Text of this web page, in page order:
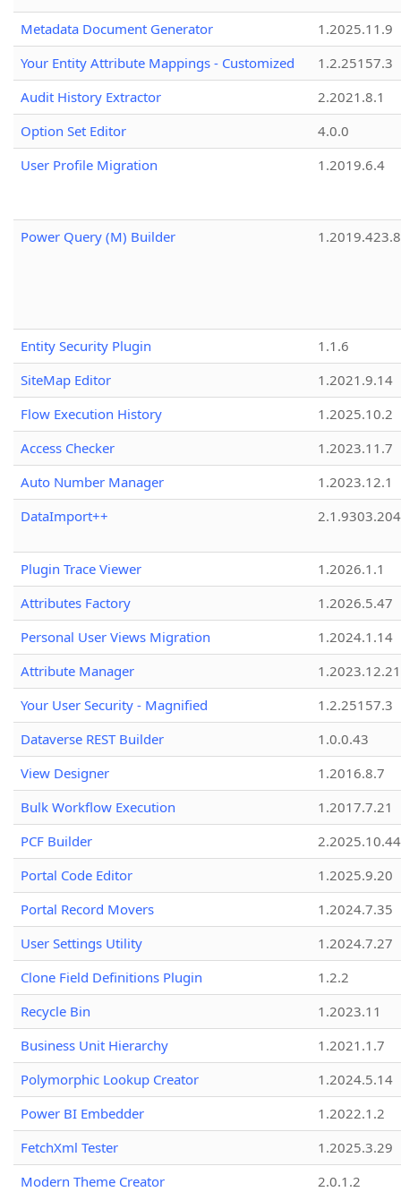
Metadata Document Generator
1.2025.11.9
Your Entity Attribute Mappings - Customized
1.2.25157.3
Audit History Extractor
2.2021.8.1
Option Set Editor
4.0.0
User Profile Migration
1.2019.6.4
Power Query (M) Builder 1.2019.423.8
Entity Security Plugin
1.1.6
SiteMap Editor
1.2021.9.14
Flow Execution History
1.2025.10.2
Access Checker
1.2023.11.7
Auto Number Manager
1.2023.12.1
DataImport++
Plugin Trace Viewer
1.2026.1.1
Attributes Factory
1.2026.5.47
Personal User Views Migration
1.2024.1.14
Attribute Manager
1.2023.12.21
Your User Security - Magnified
1.2.25157.3
Dataverse REST Builder
1.0.0.43
View Designer
1.2016.8.7
Bulk Workflow Execution
1.2017.7.21
PCF Builder
2.2025.10.44
Portal Code Editor
1.2025.9.20
Portal Record Movers
1.2024.7.35
User Settings Utility
1.2024.7.27
Clone Field Definitions Plugin
1.2.2
Recycle Bin
1.2023.11
Business Unit Hierarchy
1.2021.1.7
Polymorphic Lookup Creator
1.2024.5.14
Power BI Embedder
1.2022.1.2
FetchXml Tester
1.2025.3.29
Modern Theme Creator
2.0.1.2